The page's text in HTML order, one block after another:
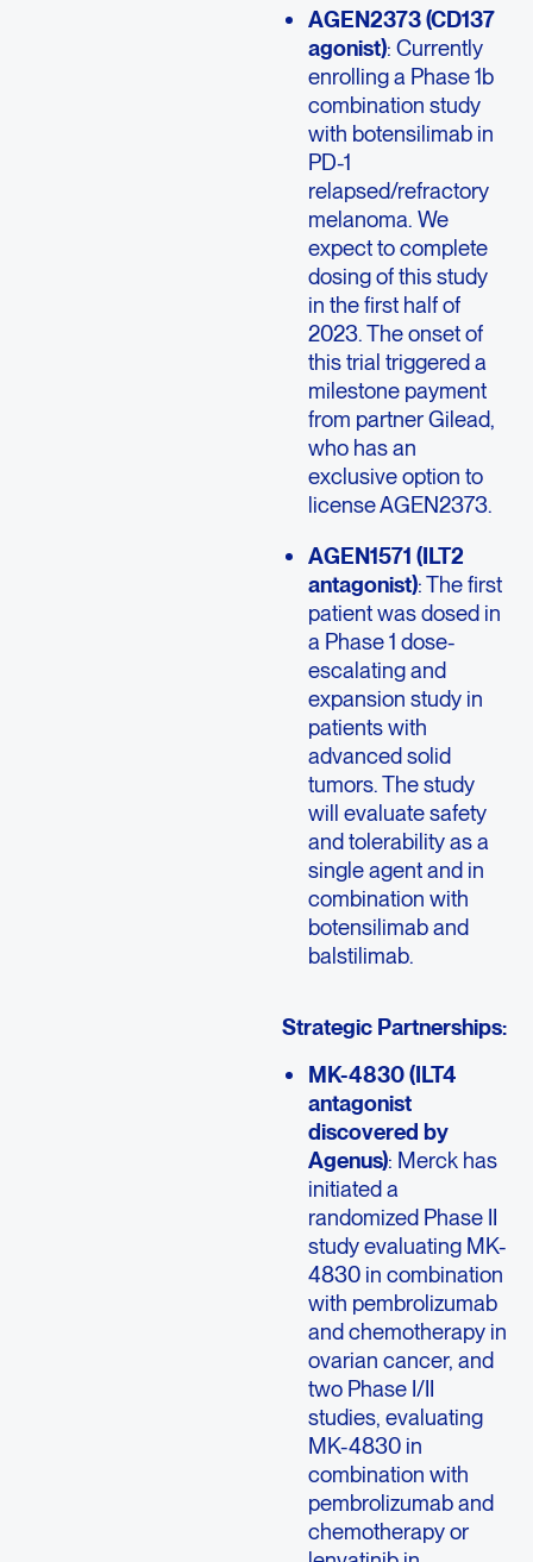
AGEN2373 (CD137
agonist): Currently
enrolling a Phase 1b
combination study
with botensilimab in
PD-1
relapsed/refractory
melanoma. We
expect to complete
dosing of this study
in the first half of
2023. The onset of
this trial triggered a
milestone payment
from partner Gilead,
who has an
exclusive option to
license AGEN2373.
AGEN1571 (ILT2
antagonist): The first
patient was dosed in
a Phase 1 dose-
escalating and
expansion study in
patients with
advanced solid
tumors. The study
will evaluate safety
and tolerability as a
single agent and in
combination with
botensilimab and
balstilimab.
Strategic Partnerships:
MK-4830 (ILT4
antagonist
discovered by
Agenus): Merck has
initiated a
randomized Phase II
study evaluating MK-
4830 in combination
with pembrolizumab
and chemotherapy in
ovarian cancer, and
two Phase I/II
studies, evaluating
MK-4830 in
combination with
pembrolizumab and
chemotherapy or